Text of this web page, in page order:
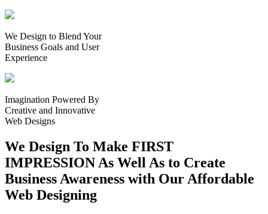
We Design to Blend Your
Business Goals and User
Experience
Imagination Powered By
Creative and Innovative
Web Designs
We Design To Make FIRST
IMPRESSION As Well As to Create
Business Awareness with Our Affordable
Web Designing